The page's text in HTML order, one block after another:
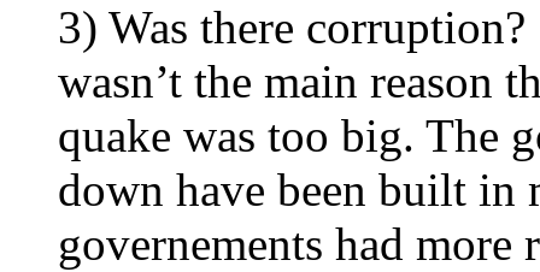
3) Was there
wasn’t the main reason
quake was too big. The
down have been built in
governements had more